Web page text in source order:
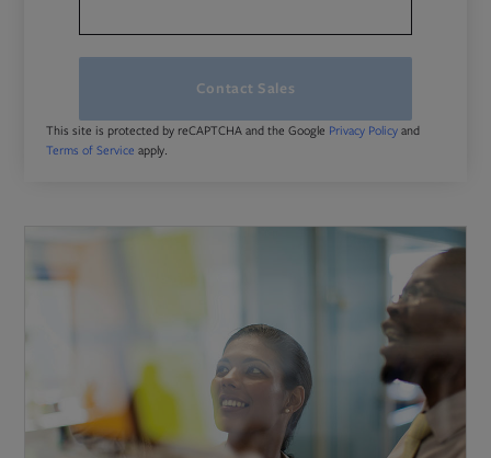
Contact Sales
This site is protected by reCAPTCHA and the Google Privacy Policy and
Terms of Service apply.